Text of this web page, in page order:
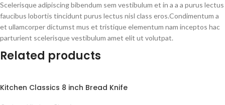
Scelerisque adipiscing bibendum sem vestibulum et in a a a purus lectus
faucibus lobortis tincidunt purus lectus nisl class eros.Condimentum a
et ullamcorper dictumst mus et tristique elementum nam inceptos hac
parturient scelerisque vestibulum amet elit ut volutpat.
Related products
Kitchen Classics 8 inch Bread Knife